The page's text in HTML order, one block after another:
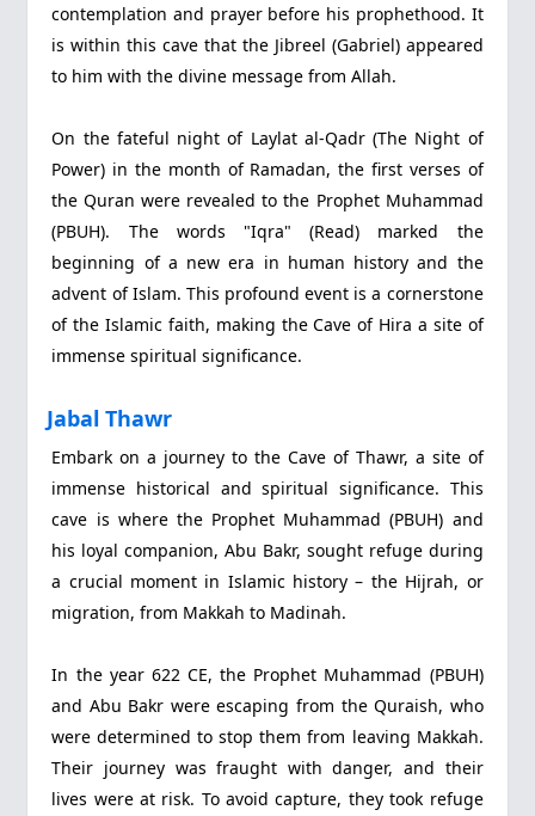
contemplation and prayer before his prophethood. It
is within this cave that the Jibreel (Gabriel) appeared
to him with the divine message from Allah.
On the fateful night of Laylat al-Qadr (The Night of
Power) in the month of Ramadan, the first verses of
the Quran were revealed to the Prophet Muhammad
(PBUH). The words "Iqra" (Read) marked the
beginning of a new era in human history and the
advent of Islam. This profound event is a cornerstone
of the Islamic faith, making the Cave of Hira a site of
immense spiritual significance.
Jabal Thawr
Embark on a journey to the Cave of Thawr, a site of
immense historical and spiritual significance. This
cave is where the Prophet Muhammad (PBUH) and
his loyal companion, Abu Bakr, sought refuge during
a crucial moment in Islamic history – the Hijrah, or
migration, from Makkah to Madinah.
In the year 622 CE, the Prophet Muhammad (PBUH)
and Abu Bakr were escaping from the Quraish, who
were determined to stop them from leaving Makkah.
Their journey was fraught with danger, and their
lives were at risk. To avoid capture, they took refuge